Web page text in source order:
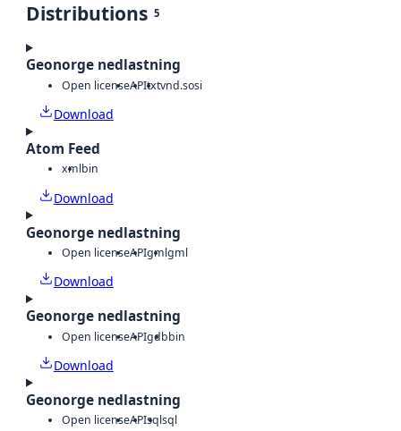
Distributions 5
Geonorge nedlastning
Open licenseAPItxtvnd.sosi
Download
Atom Feed
xmlbin
Download
Geonorge nedlastning
Open licenseAPIgmlgml
Download
Geonorge nedlastning
Open licenseAPIgdbbin
Download
Geonorge nedlastning
Open licenseAPIsqlsql